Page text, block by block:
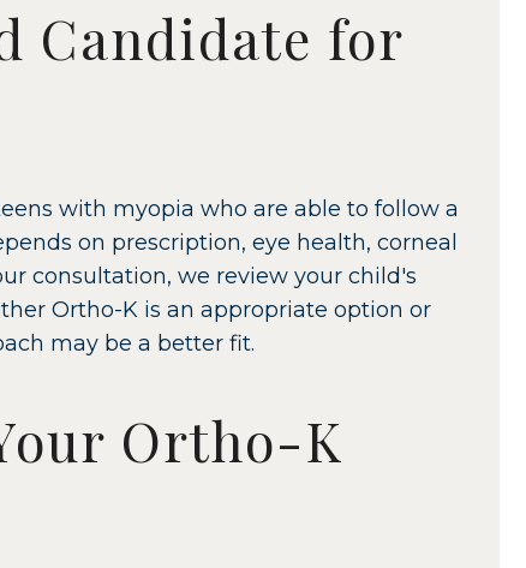
Candidate for
with myopia who are able to follow a
on prescription, eye health, corneal
consultation, we review your child's
Ortho-K is an appropriate option or
may be a better fit.
Ortho-K